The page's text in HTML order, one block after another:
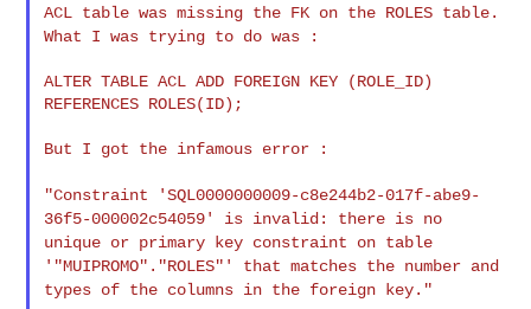
ACL table was missing the FK on the ROLES table.
What I was trying to do was :
ALTER TABLE ACL ADD FOREIGN KEY (ROLE_ID)
REFERENCES ROLES(ID);
But I got the infamous error :
"Constraint 'SQL0000000009-c8e244b2-017f-abe9-
36f5-000002c54059' is invalid: there is no
unique or primary key constraint on table
'"MUIPROMO"."ROLES"' that matches the number and
types of the columns in the foreign key."